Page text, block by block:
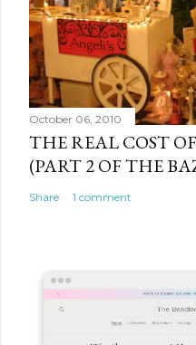
October 06, 2010
THE REAL COST
(PART 2 OF THE
Share 1 comment